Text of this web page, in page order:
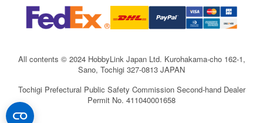
All contents © 2024 HobbyLink Japan Ltd. Kurohakama-cho 162-1,
Sano, Tochigi 327-0813 JAPAN
Tochigi Prefectural Public Safety Commission Second-hand Dealer
Permit No. 411040001658